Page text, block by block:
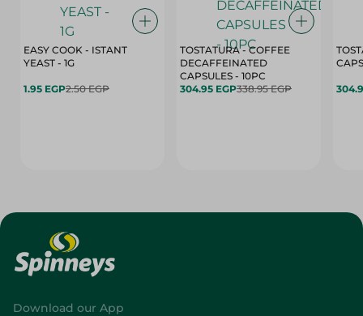
EASY COOK - ISTANT
YEAST - 1G
1.95 EGP2.50 EGP
TOSTATURA - COFFEE
DECAFFEINATED
CAPSULES - 10PC
304.95 EGP338.95 EGP
Download our App